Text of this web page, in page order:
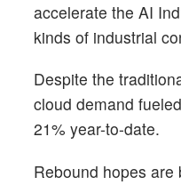
accelerate the AI
kinds of industrial
Despite the
cloud demand
21% year-to-date.
Rebound hopes are